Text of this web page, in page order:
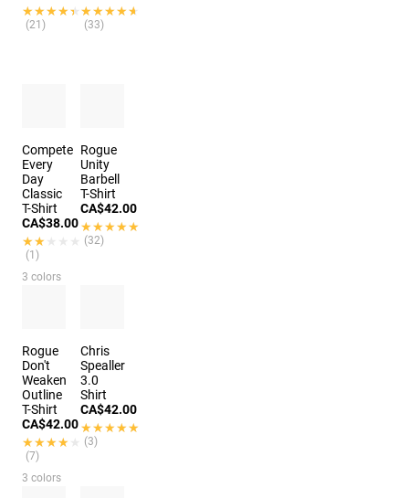
★★★★★
★★★★★
(21)
★★★★★
★★★★★
(33)
Compete
Every
Day
Classic
T-Shirt
CA$38.00
★★★★★
★★★★★
(1)
3 colors
Rogue
Unity
Barbell
T-Shirt
CA$42.00
★★★★★
★★★★★
(32)
Rogue
Don't
Weaken
Outline
T-Shirt
CA$42.00
★★★★★
★★★★★
(7)
3 colors
Chris
Spealler
3.0
Shirt
CA$42.00
★★★★★
★★★★★
(3)